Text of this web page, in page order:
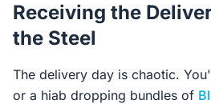
Receiving the
the Steel
The delivery day is chaotic.
or a hiab dropping bundles of